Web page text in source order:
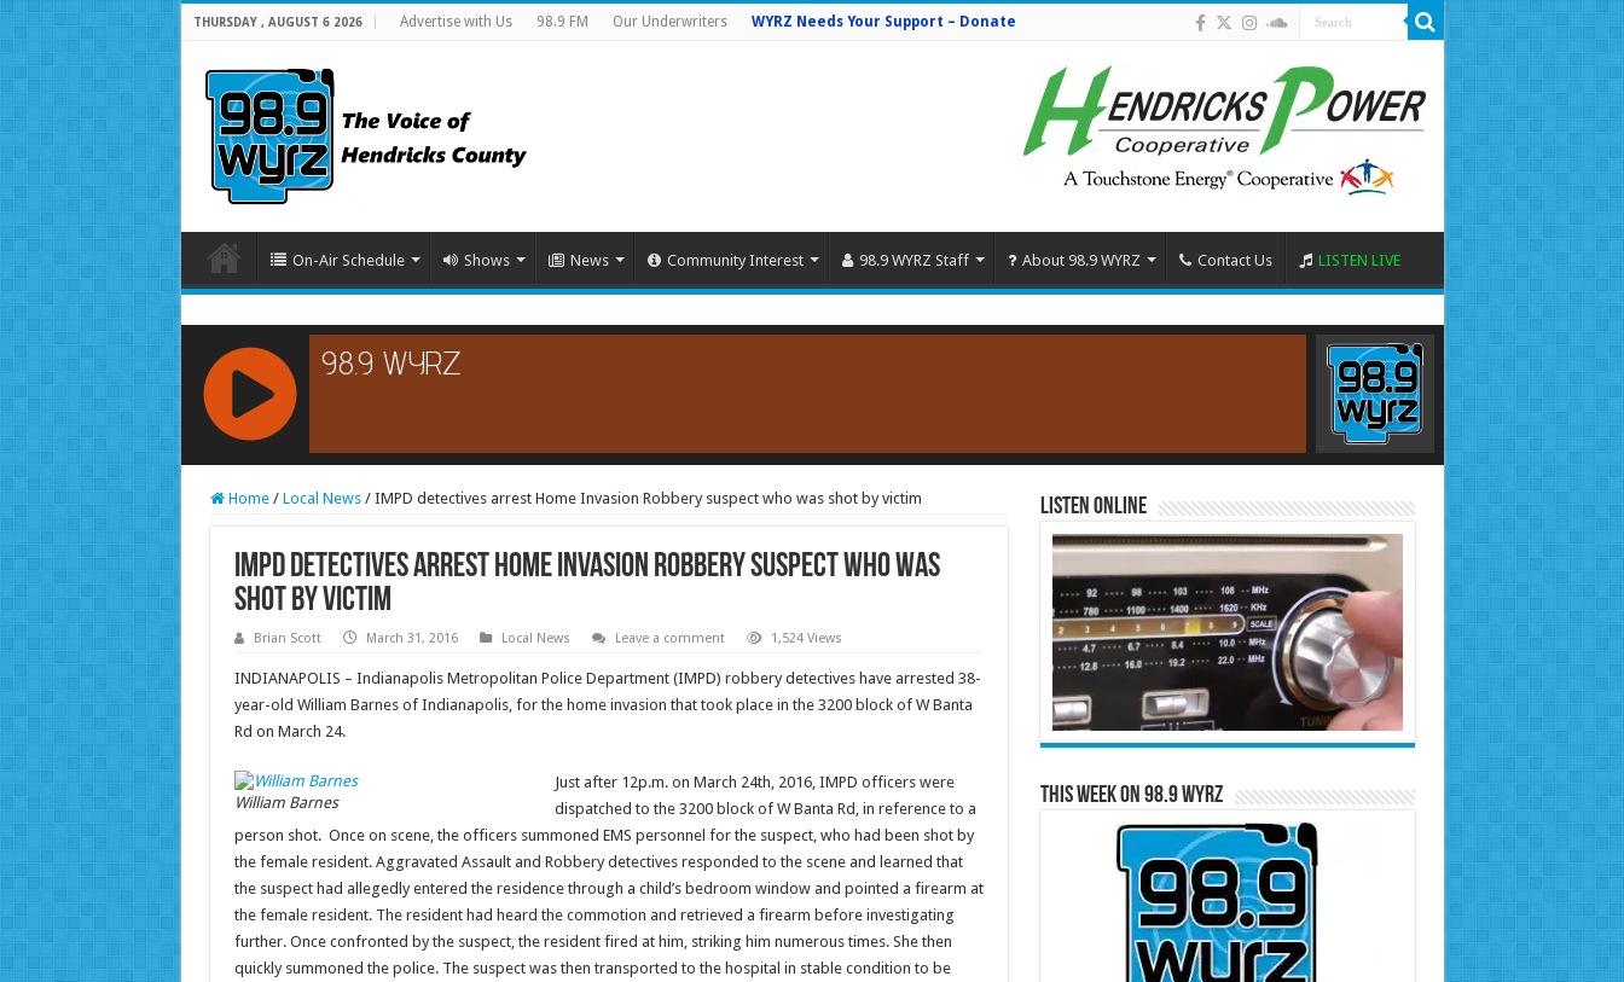
THURSDAY , AUGUST 6 2026 Advertise with Us 98.9 FM Our Underwriters WYRZ Needs Your Support – Donate
On-Air Schedule Shows News Community Interest 98.9 WYRZ Staff About 98.9 WYRZ Contact Us LISTEN LIVE
RCAST.NET
Home / Local News / IMPD detectives arrest Home Invasion Robbery suspect who was shot by victim
IMPD detectives arrest Home Invasion Robbery suspect who was
shot by victim
Brian Scott March 31, 2016 Local News Leave a comment 1,524 Views
INDIANAPOLIS – Indianapolis Metropolitan Police Department (IMPD) robbery detectives have arrested 38-
year-old William Barnes of Indianapolis, for the home invasion that took place in the 3200 block of W Banta
Rd on March 24.
William Barnes
Just after 12p.m. on March 24th, 2016, IMPD officers were
dispatched to the 3200 block of W Banta Rd, in reference to a
person shot. Once on scene, the officers summoned EMS personnel for the suspect, who had been shot by
the female resident. Aggravated Assault and Robbery detectives responded to the scene and learned that
the suspect had allegedly entered the residence through a child’s bedroom window and pointed a firearm at
the female resident. The resident had heard the commotion and retrieved a firearm before investigating
further. Once confronted by the suspect, the resident fired at him, striking him numerous times. She then
quickly summoned the police. The suspect was then transported to the hospital in stable condition to be
Listen Online
This Week on 98.9 WYRZ